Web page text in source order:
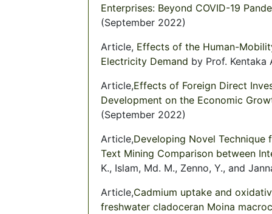
Enterprises: Beyond COVID-19
(September 2022)
Article, Effects of the Human-
Electricity Demand by Prof.
Article,Effects of Foreign Direct
Development on the Economic
(September 2022)
Article,Developing Novel Technique
Text Mining Comparison between
K., Islam, Md. M., Zenno, Y., and
Article,Cadmium uptake and
freshwater cladoceran Moina